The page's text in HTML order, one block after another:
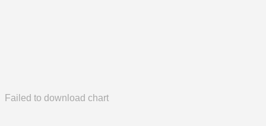
Failed to download chart